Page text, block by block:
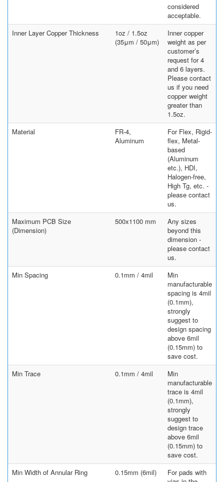
considered
acceptable.
Inner Layer Copper Thickness
1oz / 1.5oz
(35μm / 50μm)
Inner copper
weight as per
customer’s
request for 4
and 6 layers.
Please contact
us if you need
copper weight
greater than
1.5oz.
Material
FR-4,
Aluminum
For Flex, Rigid-
flex, Metal-
based
(Aluminum
etc.), HDI,
Halogen-free,
High Tg, etc. -
please contact
us.
Maximum PCB Size
(Dimension)
500x1100 mm
Any sizes
beyond this
dimension -
please contact
us.
Min Spacing
0.1mm / 4mil
Min
manufacturable
spacing is 4mil
(0.1mm),
strongly
suggest to
design spacing
above 6mil
(0.15mm) to
save cost.
Min Trace
0.1mm / 4mil
Min
manufacturable
trace is 4mil
(0.1mm),
strongly
suggest to
design trace
above 6mil
(0.15mm) to
save cost.
Min Width of Annular Ring
0.15mm (6mil)
For pads with